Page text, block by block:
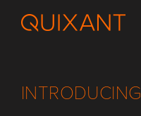
INTRODUCING